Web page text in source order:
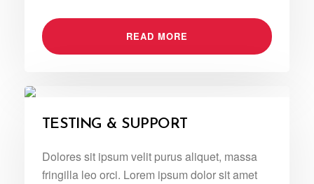
READ MORE
TESTING & SUPPORT
Dolores sit ipsum velit purus aliquet, massa
fringilla leo orci. Lorem ipsum dolor sit amet